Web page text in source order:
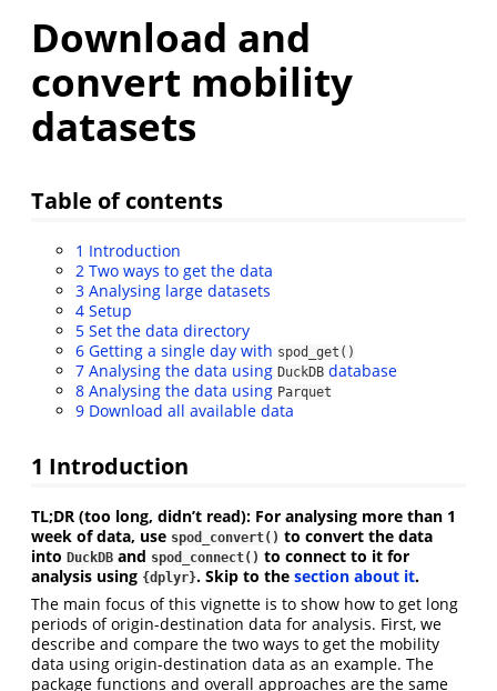
Download and
convert mobility
datasets
Table of contents
1 Introduction
2 Two ways to get the data
3 Analysing large datasets
4 Setup
5 Set the data directory
6 Getting a single day with spod_get()
7 Analysing the data using DuckDB database
8 Analysing the data using Parquet
9 Download all available data
1 Introduction
TL;DR (too long, didn’t read): For analysing more than 1
week of data, use spod_convert() to convert the data
into DuckDB and spod_connect() to connect to it for
analysis using {dplyr}. Skip to the section about it.
The main focus of this vignette is to show how to get long
periods of origin-destination data for analysis. First, we
describe and compare the two ways to get the mobility
data using origin-destination data as an example. The
package functions and overall approaches are the same